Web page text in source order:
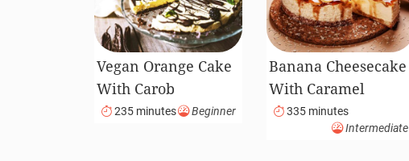
Vegan Orange Cake
With Carob
235 minutes Beginner
Banana Cheesecake
With Caramel
335 minutes
Intermediate